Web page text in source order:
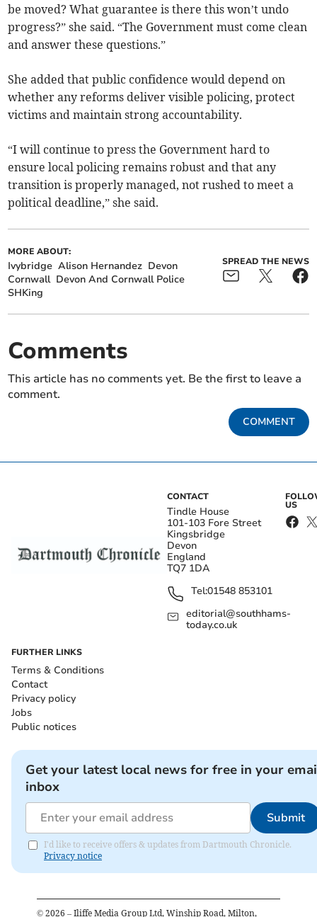
be moved? What guarantee is there this won’t undo
progress?” she said. “The Government must come clean
and answer these questions.”
She added that public confidence would depend on
whether any reforms deliver visible policing, protect
victims and maintain strong accountability.
“I will continue to press the Government hard to
ensure local policing remains robust and that any
transition is properly managed, not rushed to meet a
political deadline,” she said.
MORE ABOUT:
Ivybridge Alison Hernandez Devon
Cornwall Devon And Cornwall Police
SHKing
SPREAD THE NEWS
Comments
This article has no comments yet. Be the first to leave a
comment.
COMMENT
CONTACT
Tindle House
101-103 Fore Street
Kingsbridge
Devon
England
TQ7 1DA
Tel:01548 853101
editorial@southhams-
today.co.uk
US
FURTHER LINKS
Terms & Conditions
Contact
Privacy policy
Jobs
Public notices
Get your latest local news for free in your
inbox
Submit
I'd like to receive offers & updates from Dartmouth Chronicle.
Privacy notice
© 2026 – Iliffe Media Group Ltd, Winship Road, Milton,